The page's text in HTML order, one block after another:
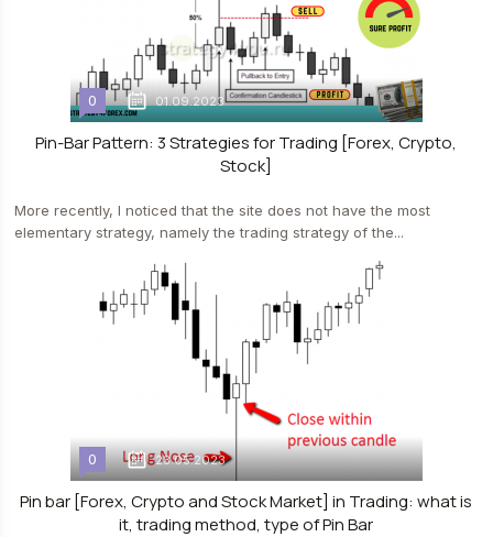
0 01.09.2023
Pin-Bar Pattern: 3 Strategies for Trading [Forex, Crypto,
Stock]
More recently, I noticed that the site does not have the most
elementary strategy, namely the trading strategy of the...
0 23.05.2023
Pin bar [Forex, Crypto and Stock Market] in Trading: what is
it, trading method, type of Pin Bar